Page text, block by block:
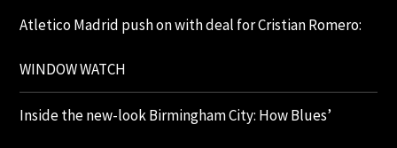
Atletico Madrid push on with deal for Cristian Romero:
WINDOW WATCH
Inside the new-look Birmingham City: How Blues’